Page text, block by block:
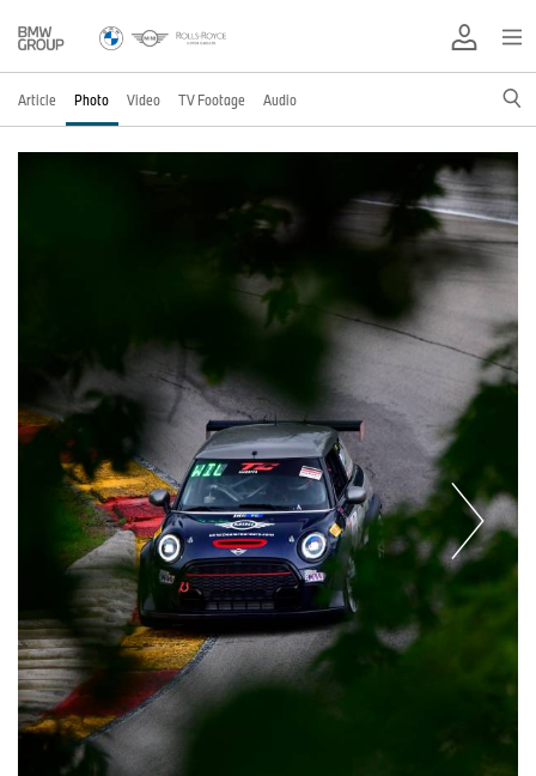
Article Photo Video TV Footage Audio